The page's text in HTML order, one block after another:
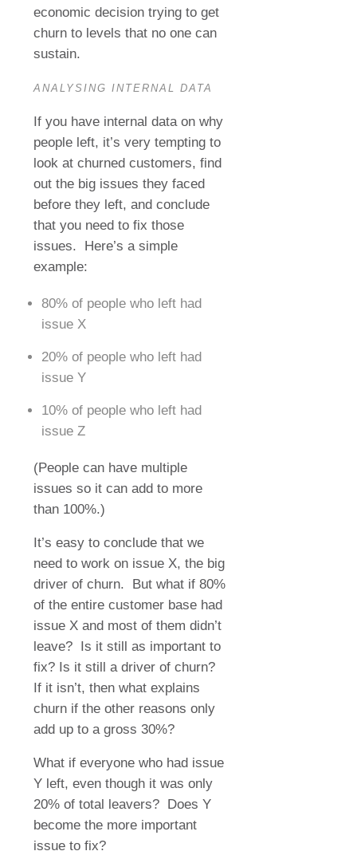
economic decision trying to get
churn to levels that no one can
sustain.
ANALYSING INTERNAL DATA
If you have internal data on why
people left, it’s very tempting to
look at churned customers, find
out the big issues they faced
before they left, and conclude
that you need to fix those
issues.
Here’s a simple
example:
80% of people who left had
issue X
20% of people who left had
issue Y
10% of people who left had
issue Z
(People can have multiple
issues so it can add to more
than 100%.)
It’s easy to conclude that we
need to work on issue X, the big
driver of churn.
But what if 80%
of the entire customer base had
issue X and most of them didn’t
leave? Is it still as important to
fix? Is it still a driver of churn?
If it isn’t, then what explains
churn if the other reasons only
add up to a gross 30%?
What if everyone who had issue
Y left, even though it was only
20% of total leavers? Does Y
become the more important
issue to fix?